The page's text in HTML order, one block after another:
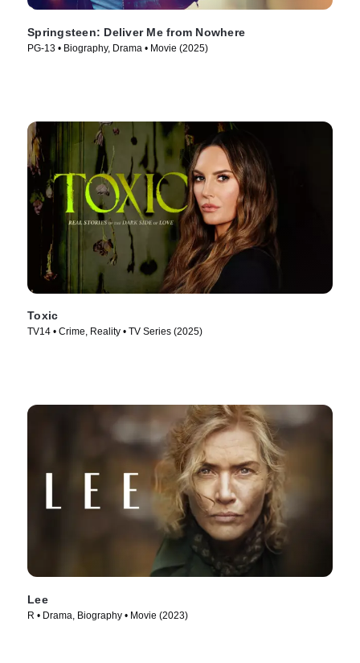
Springsteen: Deliver Me from Nowhere
PG-13 • Biography, Drama • Movie (2025)
Toxic
TV14 • Crime, Reality • TV Series (2025)
Lee
R • Drama, Biography • Movie (2023)